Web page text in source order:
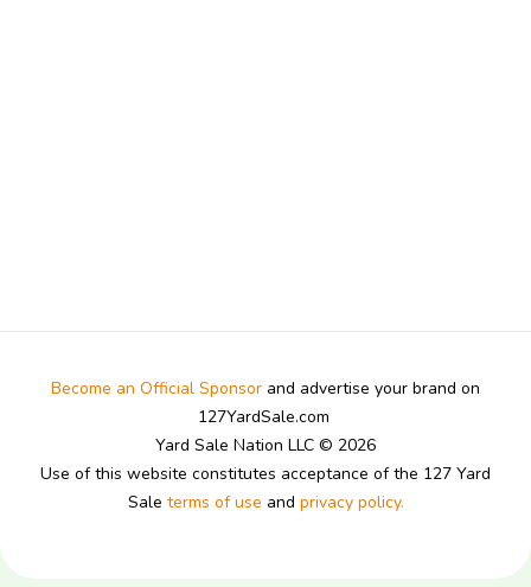
Become an Official Sponsor and advertise your brand on
127YardSale.com
Yard Sale Nation LLC © 2026
Use of this website constitutes acceptance of the 127 Yard
Sale terms of use and privacy policy.